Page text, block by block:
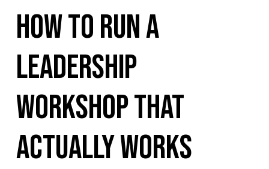
How to Run a
Leadership
Workshop That
Actually Works